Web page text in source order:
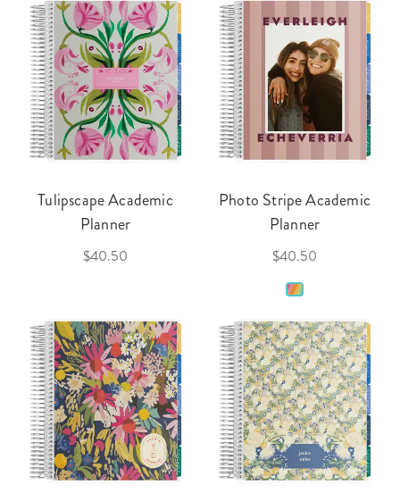
Tulipscape Academic
Planner
$40.50
Photo Stripe Academic
Planner
$40.50